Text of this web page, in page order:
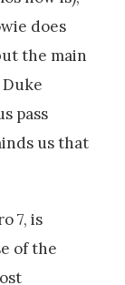
does
the main
pass
us that
7, is
of the